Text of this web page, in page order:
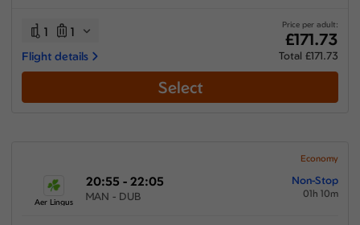
1 1
Flight details
Price per adult:
£171.73
Total £171.73
Select
Economy
Aer Lingus
20:55 - 22:05
MAN - DUB
Non-Stop
01h 10m